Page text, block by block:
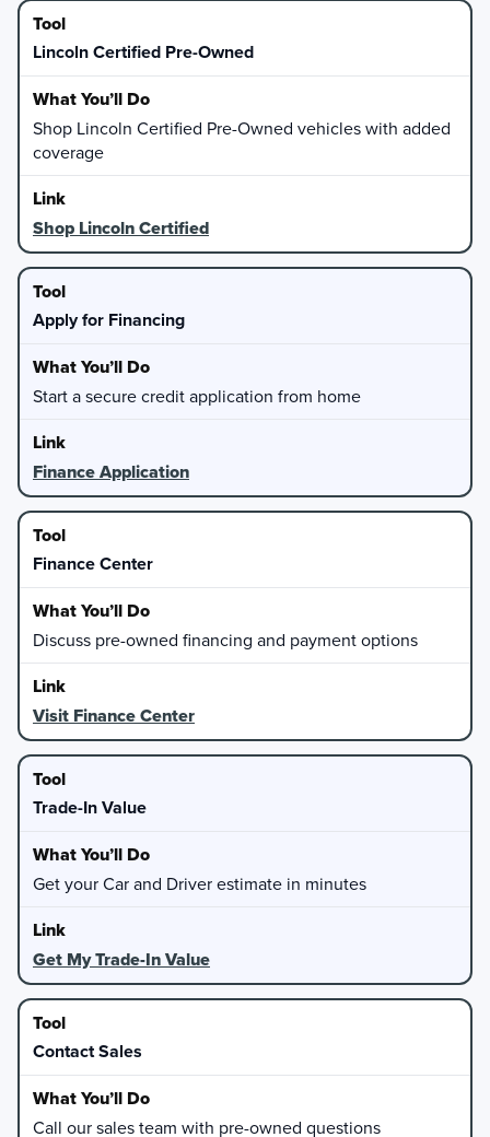
Lincoln Certified Pre-Owned
Shop Lincoln Certified Pre-Owned vehicles with added
coverage
Shop Lincoln Certified
Apply for Financing
Start a secure credit application from home
Finance Application
Finance Center
Discuss pre-owned financing and payment options
Visit Finance Center
Trade-In Value
Get your Car and Driver estimate in minutes
Get My Trade-In Value
Contact Sales
Call our sales team with pre-owned questions